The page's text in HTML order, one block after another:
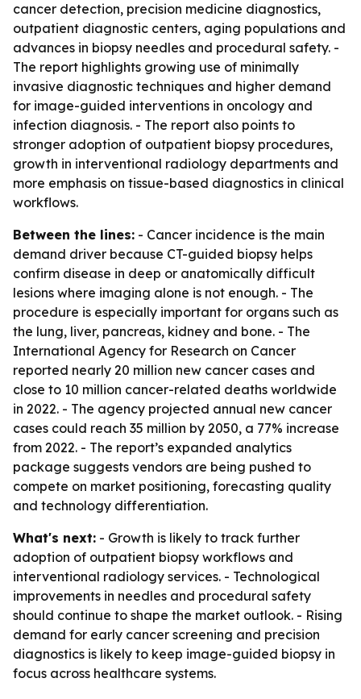
cancer detection, precision medicine diagnostics,
outpatient diagnostic centers, aging populations and
advances in biopsy needles and procedural safety. -
The report highlights growing use of minimally
invasive diagnostic techniques and higher demand
for image-guided interventions in oncology and
infection diagnosis. - The report also points to
stronger adoption of outpatient biopsy procedures,
growth in interventional radiology departments and
more emphasis on tissue-based diagnostics in clinical
workflows.
Between the lines: - Cancer incidence is the main
demand driver because CT-guided biopsy helps
confirm disease in deep or anatomically difficult
lesions where imaging alone is not enough. - The
procedure is especially important for organs such as
the lung, liver, pancreas, kidney and bone. - The
International Agency for Research on Cancer
reported nearly 20 million new cancer cases and
close to 10 million cancer-related deaths worldwide
in 2022. - The agency projected annual new cancer
cases could reach 35 million by 2050, a 77% increase
from 2022. - The report’s expanded analytics
package suggests vendors are being pushed to
compete on market positioning, forecasting quality
and technology differentiation.
What's next: - Growth is likely to track further
adoption of outpatient biopsy workflows and
interventional radiology services. - Technological
improvements in needles and procedural safety
should continue to shape the market outlook. - Rising
demand for early cancer screening and precision
diagnostics is likely to keep image-guided biopsy in
focus across healthcare systems.